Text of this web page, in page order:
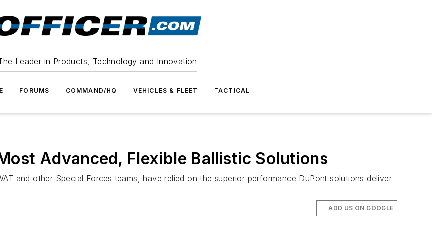
Leader in Products, Technology and Innovation
FORUMS COMMAND/HQ VEHICLES & FLEET TACTICAL
Advanced, Flexible Ballistic Solutions
and other Special Forces teams, have relied on the superior performance DuPont solutions deliver
ADD US ON GOOGLE